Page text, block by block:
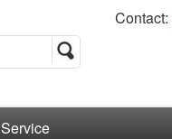
Contact:
Service